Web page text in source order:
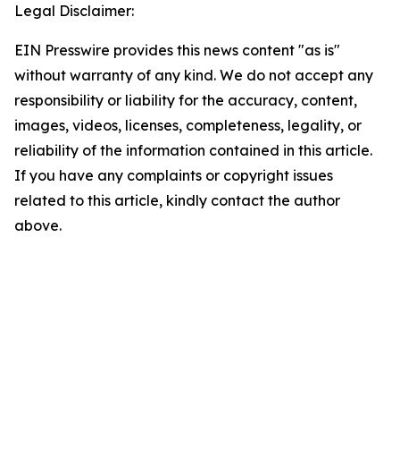
Legal Disclaimer:
EIN Presswire provides this news content "as is"
without warranty of any kind. We do not accept any
responsibility or liability for the accuracy, content,
images, videos, licenses, completeness, legality, or
reliability of the information contained in this article.
If you have any complaints or copyright issues
related to this article, kindly contact the author
above.